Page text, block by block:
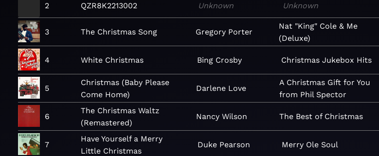
2 QZR8K2213002 Unknown Unknown
3 The Christmas Song Gregory Porter
Nat "King" Cole & Me
(Deluxe)
4 White Christmas Bing Crosby Christmas Jukebox Hits
5
Christmas (Baby Please
Come Home)
Darlene Love
A Christmas Gift for You
from Phil Spector
6
The Christmas Waltz
(Remastered)
Nancy Wilson The Best of Christmas
7
Have Yourself a Merry
Little Christmas
Duke Pearson Merry Ole Soul